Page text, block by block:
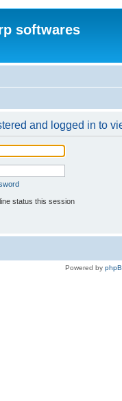
softwares
and logged in to
status this session
Powered by